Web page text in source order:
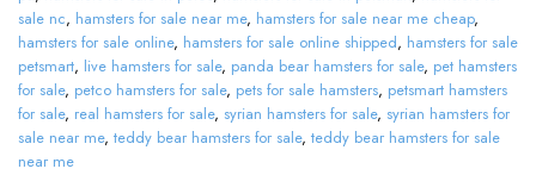
sale nc, hamsters for sale near me, hamsters for sale near me cheap,
hamsters for sale online, hamsters for sale online shipped, hamsters for sale
petsmart, live hamsters for sale, panda bear hamsters for sale, pet hamsters
for sale, petco hamsters for sale, pets for sale hamsters, petsmart hamsters
for sale, real hamsters for sale, syrian hamsters for sale, syrian hamsters for
sale near me, teddy bear hamsters for sale, teddy bear hamsters for sale
near me